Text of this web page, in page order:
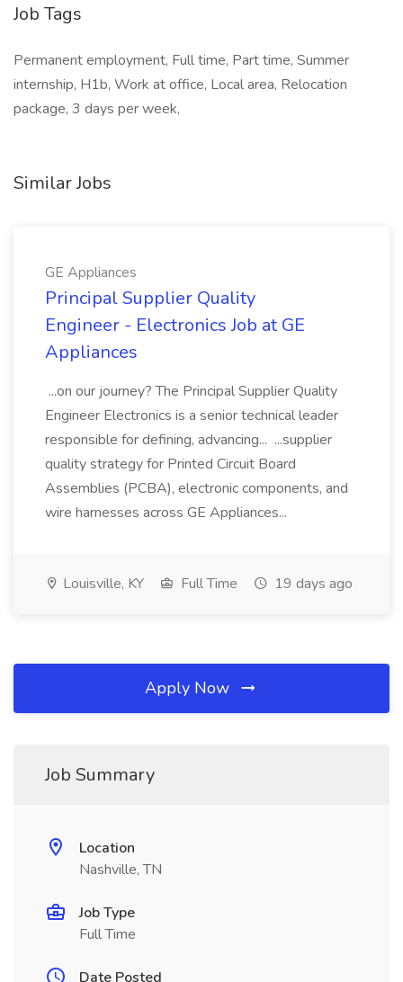
Job Tags
Permanent employment, Full time, Part time, Summer
internship, H1b, Work at office, Local area, Relocation
package, 3 days per week,
Similar Jobs
GE Appliances
Principal Supplier Quality
Engineer - Electronics Job at GE
Appliances
...on our journey? The Principal Supplier Quality
Engineer Electronics is a senior technical leader
responsible for defining, advancing... ...supplier
quality strategy for Printed Circuit Board
Assemblies (PCBA), electronic components, and
wire harnesses across GE Appliances...
Louisville, KY Full Time 19 days ago
Apply Now
Job Summary
Location
Nashville, TN
Job Type
Full Time
Date Posted